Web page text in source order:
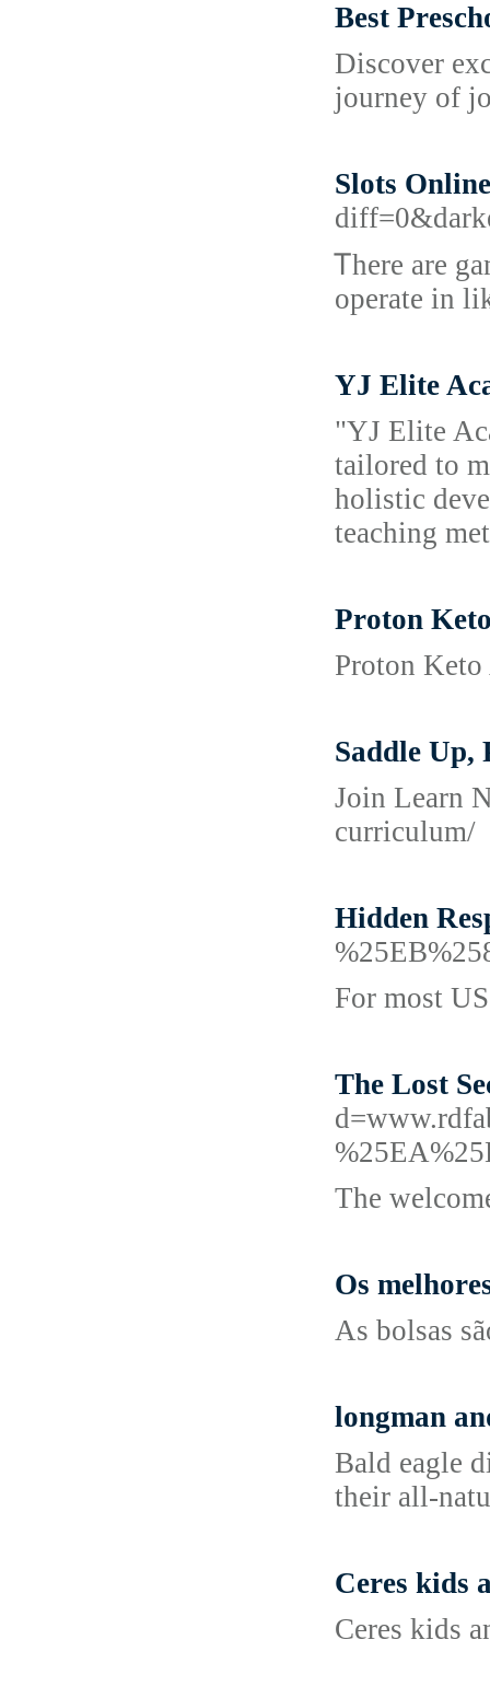
Best
Discover
journey of
Slots
Ꭲhere are
operate in
YJ Elite
"YJ Elite
tailored to
holistic
teaching
Proton
Proton Keto
Saddle Up,
Join Learn
curriculum/
Hidden
For most
The Lost
The
Os
As bolsas
longman
Bald eagle
their all-
Ceres kids
Ceres kids